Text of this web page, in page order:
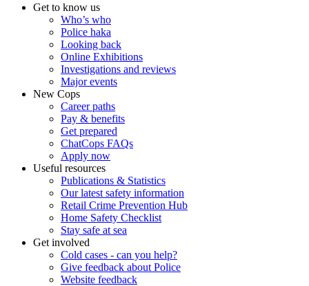
Get to know us
Who’s who
Police haka
Looking back
Online Exhibitions
Investigations and reviews
Major events
New Cops
Career paths
Pay & benefits
Get prepared
ChatCops FAQs
Apply now
Useful resources
Publications & Statistics
Our latest safety information
Retail Crime Prevention Hub
Home Safety Checklist
Stay safe at sea
Get involved
Cold cases - can you help?
Give feedback about Police
Website feedback